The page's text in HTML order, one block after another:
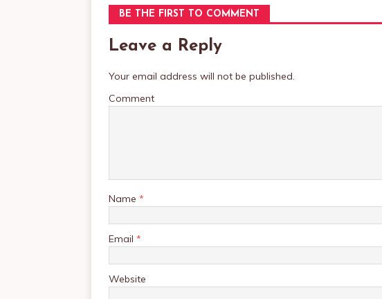
BE THE FIRST TO COMMENT
Leave a Reply
Your email address will not be published.
Comment
Name *
Email *
Website